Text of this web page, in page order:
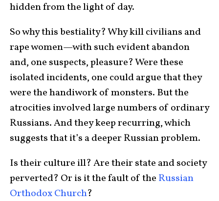
hidden from the light of day.
So why this bestiality? Why kill civilians and
rape women—with such evident abandon
and, one suspects, pleasure? Were these
isolated incidents, one could argue that they
were the handiwork of monsters. But the
atrocities involved large numbers of ordinary
Russians. And they keep recurring, which
suggests that it’s a deeper Russian problem.
Is their culture ill? Are their state and society
perverted? Or is it the fault of the Russian
Orthodox Church?